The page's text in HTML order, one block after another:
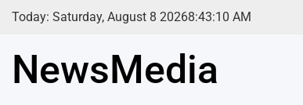
Skip
Today: Saturday, August 8 20268:43:12 AM
NewsMedia